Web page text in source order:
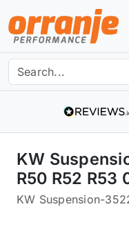
KW
R50 R52
KW Suspension-